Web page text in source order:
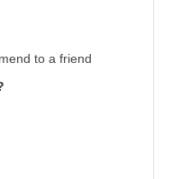
to a friend